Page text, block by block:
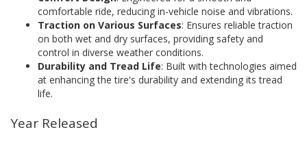
comfortable ride, reducing in-vehicle noise and vibrations.
Traction on Various Surfaces: Ensures reliable traction
on both wet and dry surfaces, providing safety and
control in diverse weather conditions.
Durability and Tread Life: Built with technologies aimed
at enhancing the tire's durability and extending its tread
life.
Year Released